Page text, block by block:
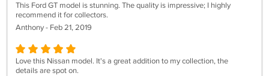
This Ford GT model is stunning. The quality is impressive; I highly
recommend it for collectors.
Anthony - Feb 21, 2019
Love this Nissan model. It's a great addition to my collection, the
details are spot on.